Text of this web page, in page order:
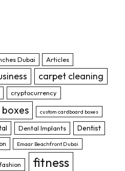
Dubai Articles
carpet cleaning
cryptocurrency
custom cardboard boxes
Dental Implants Dentist
Emaar Beachfront Dubai
fitness